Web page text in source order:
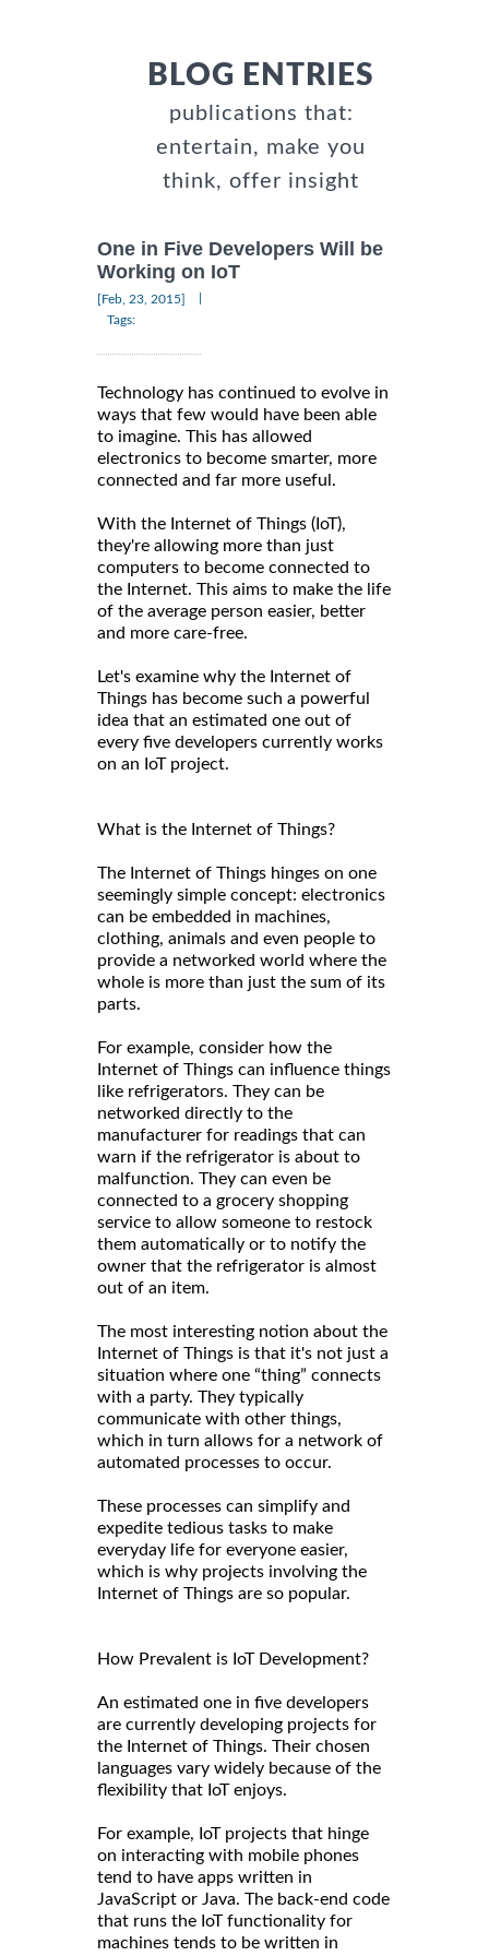
BLOG ENTRIES
publications that:
entertain, make you
think, offer insight
One in Five Developers Will be
Working on IoT
[Feb, 23, 2015]
Tags:
Technology has continued to evolve in
ways that few would have been able
to imagine. This has allowed
electronics to become smarter, more
connected and far more useful.
With the Internet of Things (IoT),
they're allowing more than just
computers to become connected to
the Internet. This aims to make the life
of the average person easier, better
and more care-free.
Let's examine why the Internet of
Things has become such a powerful
idea that an estimated one out of
every five developers currently works
on an IoT project.
What is the Internet of Things?
The Internet of Things hinges on one
seemingly simple concept: electronics
can be embedded in machines,
clothing, animals and even people to
provide a networked world where the
whole is more than just the sum of its
parts.
For example, consider how the
Internet of Things can influence things
like refrigerators. They can be
networked directly to the
manufacturer for readings that can
warn if the refrigerator is about to
malfunction. They can even be
connected to a grocery shopping
service to allow someone to restock
them automatically or to notify the
owner that the refrigerator is almost
out of an item.
The most interesting notion about the
Internet of Things is that it's not just a
situation where one “thing” connects
with a party. They typically
communicate with other things,
which in turn allows for a network of
automated processes to occur.
These processes can simplify and
expedite tedious tasks to make
everyday life for everyone easier,
which is why projects involving the
Internet of Things are so popular.
How Prevalent is IoT Development?
An estimated one in five developers
are currently developing projects for
the Internet of Things. Their chosen
languages vary widely because of the
flexibility that IoT enjoys.
For example, IoT projects that hinge
on interacting with mobile phones
tend to have apps written in
JavaScript or Java. The back-end code
that runs the IoT functionality for
machines tends to be written in